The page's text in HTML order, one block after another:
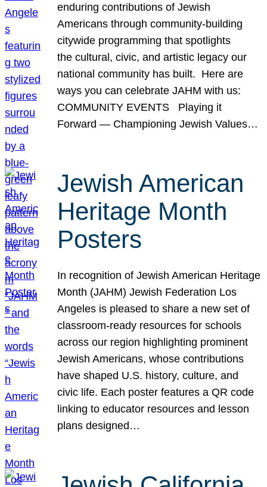
enduring contributions of Jewish
Americans through community-building
citywide programming that spotlights
the cultural, civic, and artistic legacy our
national community has built. Here are
ways you can celebrate JAHM with us:
COMMUNITY EVENTS Playing it
Forward — Championing Jewish Values…
Jewish American
Heritage Month
Posters
In recognition of Jewish American Heritage
Month (JAHM) Jewish Federation Los
Angeles is pleased to share a new set of
classroom-ready resources for schools
across our region highlighting prominent
Jewish Americans, whose contributions
have shaped U.S. history, culture, and
civic life. Each poster features a QR code
linking to educator resources and lesson
plans designed…